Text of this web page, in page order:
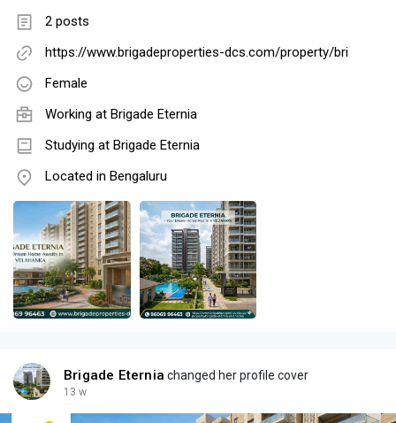
2 posts
https://www.brigadeproperties-dcs.com/property/bri
Female
Working at Brigade Eternia
Studying at Brigade Eternia
Located in Bengaluru
Brigade Eternia changed her profile cover
13 w